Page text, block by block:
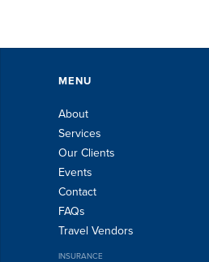
MENU
About
Services
Our Clients
Events
Contact
FAQs
Travel Vendors
INSURANCE